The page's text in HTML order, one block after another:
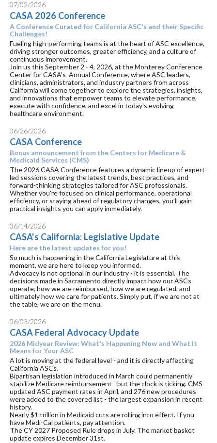
07/02/2026
CASA 2026 Conference
A Conference Curated for California ASC's and their Specific
Challenges!
Fueling high-performing teams is at the heart of ASC excellence,
driving stronger outcomes, greater efficiency, and a culture of
continuous improvement.
Join us this September 2 - 4, 2026, at the Monterey Conference
Center for CASA's Annual Conference, where ASC leaders,
clinicians, administrators, and industry partners from across
California will come together to explore the strategies, insights,
and innovations that empower teams to elevate performance,
execute with confidence, and excel in today's evolving
healthcare environment.
06/26/2026
CASA Conference
Bonus announcement from the Centers for Medicare &
Medicaid Services (CMS)
The 2026 CASA Conference features a dynamic lineup of expert-
led sessions covering the latest trends, best practices, and
forward-thinking strategies tailored for ASC professionals.
Whether you're focused on clinical performance, operational
efficiency, or staying ahead of regulatory changes, you’ll gain
practical insights you can apply immediately.
06/14/2026
CASA's California: Legislative Update
Here are the latest updates for you!
So much is happening in the California Legislature at this
moment, we are here to keep you informed.
Advocacy is not optional in our industry - it is essential. The
decisions made in Sacramento directly impact how our ASCs
operate, how we are reimbursed, how we are regulated, and
ultimately how we care for patients. Simply put, if we are not at
the table, we are on the menu.
06/03/2026
CASA Federal Advocacy Update
2026 Midyear Review: What's Happening Now and What It
Means for Your ASC
A lot is moving at the federal level - and it is directly affecting
California ASCs.
Bipartisan legislation introduced in March could permanently
stabilize Medicare reimbursement - but the clock is ticking. CMS
updated ASC payment rates in April, and 276 new procedures
were added to the covered list - the largest expansion in recent
history.
Nearly $1 trillion in Medicaid cuts are rolling into effect. If you
have Medi-Cal patients, pay attention.
The CY 2027 Proposed Rule drops in July. The market basket
update expires December 31st.